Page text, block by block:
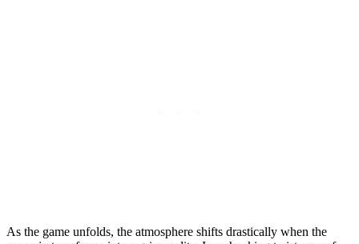
As the game unfolds, the atmosphere shifts drastically when the